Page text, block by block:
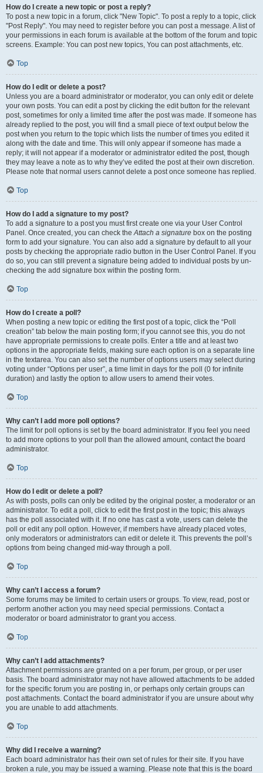
How do I create a new topic or post a reply?
To post a new topic in a forum, click "New Topic". To post a reply to a topic, click
"Post Reply". You may need to register before you can post a message. A list of
your permissions in each forum is available at the bottom of the forum and topic
screens. Example: You can post new topics, You can post attachments, etc.
Top
How do I edit or delete a post?
Unless you are a board administrator or moderator, you can only edit or delete
your own posts. You can edit a post by clicking the edit button for the relevant
post, sometimes for only a limited time after the post was made. If someone has
already replied to the post, you will find a small piece of text output below the
post when you return to the topic which lists the number of times you edited it
along with the date and time. This will only appear if someone has made a
reply; it will not appear if a moderator or administrator edited the post, though
they may leave a note as to why they’ve edited the post at their own discretion.
Please note that normal users cannot delete a post once someone has replied.
Top
How do I add a signature to my post?
To add a signature to a post you must first create one via your User Control
Panel. Once created, you can check theAttach a signature box on the posting
form to add your signature. You can also add a signature by default to all your
posts by checking the appropriate radio button in the User Control Panel. If you
do so, you can still prevent a signature being added to individual posts by un-
checking the add signature box within the posting form.
Top
How do I create a poll?
When posting a new topic or editing the first post of a topic, click the “Poll
creation” tab below the main posting form; if you cannot see this, you do not
have appropriate permissions to create polls. Enter a title and at least two
options in the appropriate fields, making sure each option is on a separate line
in the textarea. You can also set the number of options users may select during
voting under “Options per user”, a time limit in days for the poll (0 for infinite
duration) and lastly the option to allow users to amend their votes.
Top
Why can’t I add more poll options?
The limit for poll options is set by the board administrator. If you feel you need
to add more options to your poll than the allowed amount, contact the board
administrator.
Top
How do I edit or delete a poll?
As with posts, polls can only be edited by the original poster, a moderator or an
administrator. To edit a poll, click to edit the first post in the topic; this always
has the poll associated with it. If no one has cast a vote, users can delete the
poll or edit any poll option. However, if members have already placed votes,
only moderators or administrators can edit or delete it. This prevents the poll’s
options from being changed mid-way through a poll.
Top
Why can’t I access a forum?
Some forums may be limited to certain users or groups. To view, read, post or
perform another action you may need special permissions. Contact a
moderator or board administrator to grant you access.
Top
Why can’t I add attachments?
Attachment permissions are granted on a per forum, per group, or per user
basis. The board administrator may not have allowed attachments to be added
for the specific forum you are posting in, or perhaps only certain groups can
post attachments. Contact the board administrator if you are unsure about why
you are unable to add attachments.
Top
Why did I receive a warning?
Each board administrator has their own set of rules for their site. If you have
broken a rule, you may be issued a warning. Please note that this is the board